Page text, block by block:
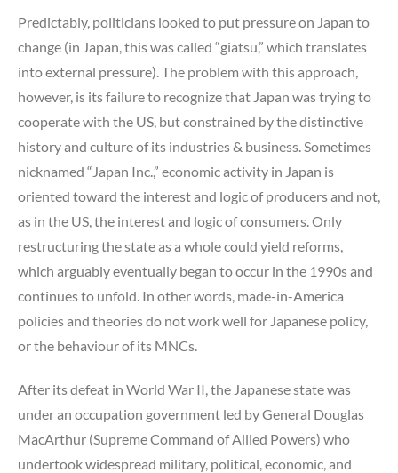
Predictably, politicians looked to put pressure on Japan to
change (in Japan, this was called “giatsu,” which translates
into external pressure). The problem with this approach,
however, is its failure to recognize that Japan was trying to
cooperate with the US, but constrained by the distinctive
history and culture of its industries & business. Sometimes
nicknamed “Japan Inc.,” economic activity in Japan is
oriented toward the interest and logic of producers and not,
as in the US, the interest and logic of consumers. Only
restructuring the state as a whole could yield reforms,
which arguably eventually began to occur in the 1990s and
continues to unfold. In other words, made-in-America
policies and theories do not work well for Japanese policy,
or the behaviour of its MNCs.
After its defeat in World War II, the Japanese state was
under an occupation government led by General Douglas
MacArthur (Supreme Command of Allied Powers) who
undertook widespread military, political, economic, and